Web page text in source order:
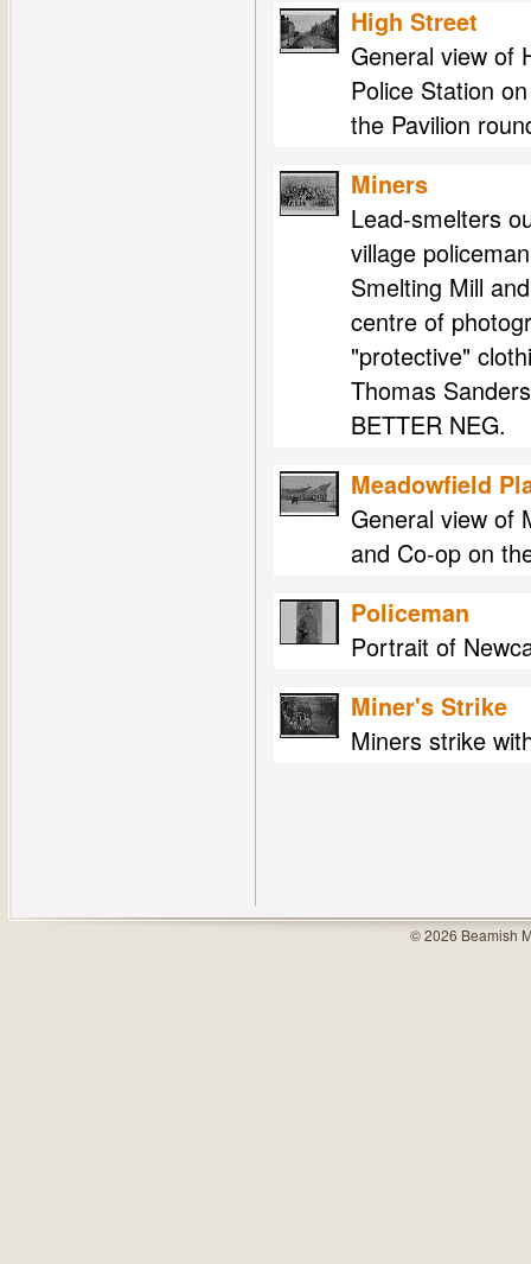
High Street
General view of
Police Station
the Pavilion
Miners
Lead-smelters
village
Smelting Mill
centre of
"protective"
Thomas
BETTER NEG.
Meadowfield
General view of
and Co-op on
Policeman
Portrait of
Miner's Strike
Miners strike
© 2026 Beamish